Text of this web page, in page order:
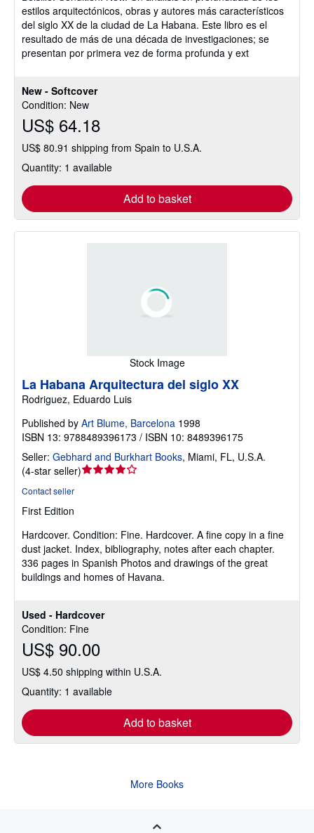
New - Softcover
Condition: New
US$ 64.18
US$ 80.91 shipping from Spain to U.S.A.
Quantity: 1 available
Add to basket
of
5
stars
estilos arquitectónicos, obras y autores más característicos
del siglo XX de la ciudad de La Habana. Este libro es el
resultado de más de una década de investigaciones; se
presentan por primera vez de forma profunda y ext
Stock Image
Used - Hardcover
Condition: Fine
US$ 90.00
US$ 4.50 shipping within U.S.A.
Quantity: 1 available
Add to basket
La Habana Arquitectura del siglo XX
Rodriguez, Eduardo Luis
Published by Art Blume, Barcelona 1998
ISBN 13: 9788489396173 / ISBN 10: 8489396175
Seller: Gebhard and Burkhart Books, Miami, FL, U.S.A.
(4-star seller)Seller
5
stars
Contact seller
First Edition
Hardcover. Condition: Fine. Hardcover. A fine copy in a fine
dust jacket. Index, bibliography, notes after each chapter.
336 pages in Spanish Photos and drawings of the great
buildings and homes of Havana.
More Books